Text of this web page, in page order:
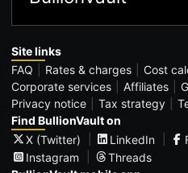
Site links
FAQ
Rates & charges Cost
Corporate services
Affiliates
Privacy notice
Tax strategy
Find BullionVault on
X (Twitter)
LinkedIn
Instagram
Threads